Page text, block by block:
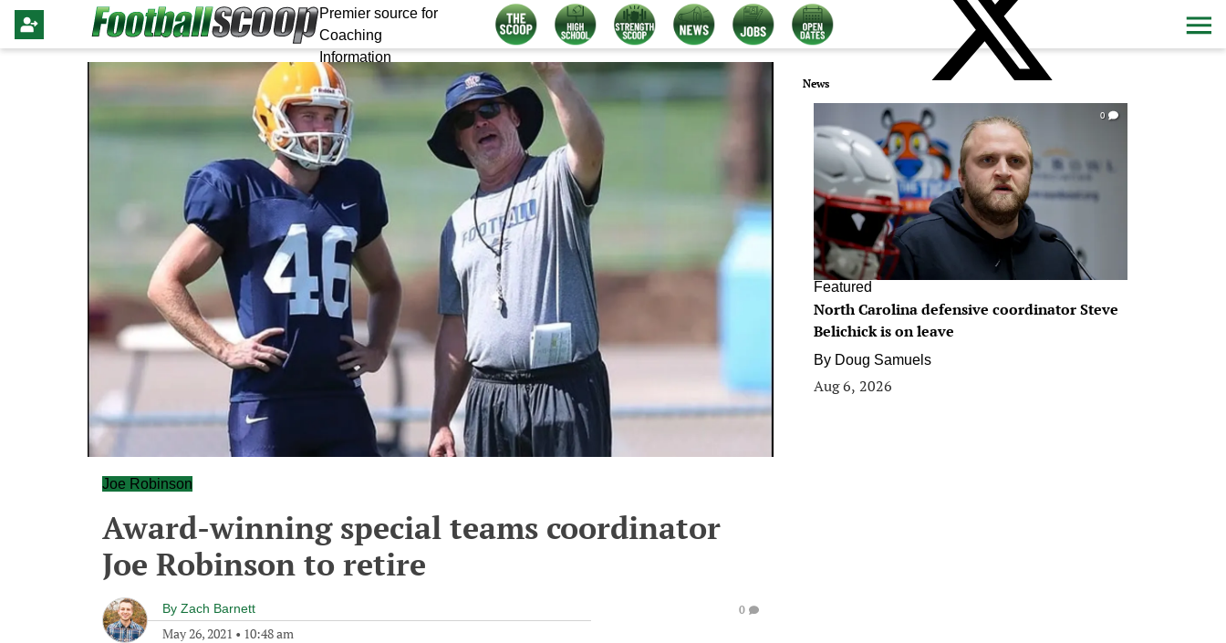
Premier source for
Coaching
Information
Joe Robinson
Award-winning special teams coordinator
Joe Robinson to retire
By Zach Barnett
May 26, 2021 • 10:48 am
0
News
0
Featured
North Carolina defensive coordinator Steve
Belichick is on leave
By Doug Samuels
Aug 6, 2026